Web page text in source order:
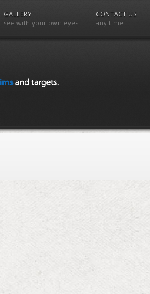
GALLERY
see with your own eyes
CONTACT US
any time